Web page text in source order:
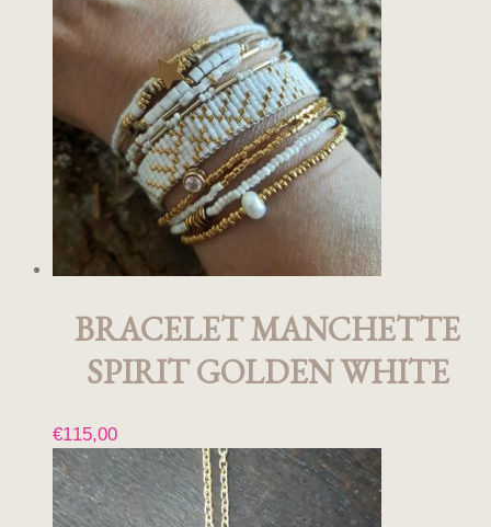
BRACELET MANCHETTE
SPIRIT GOLDEN WHITE
€115,00